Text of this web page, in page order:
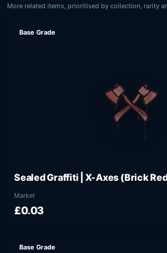
More related items, prioritised by collection, rarity
Base Grade
Sealed Graffiti | X-Axes (Brick
Market
£0.03
Base Grade